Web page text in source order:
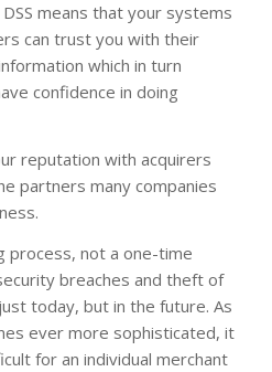
means that your systems
can trust you with their
which in turn
confidence in doing
reputation with acquirers
partners many companies
process, not a one-time
breaches and theft of
today, but in the future. As
ever more sophisticated, it
for an individual merchant